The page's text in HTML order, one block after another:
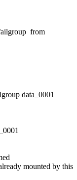
from
data_0001
mounted by this